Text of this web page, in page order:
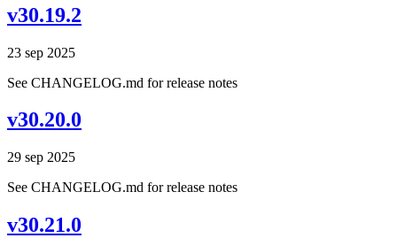
v30.19.2
23 sep 2025
See CHANGELOG.md for release notes
v30.20.0
29 sep 2025
See CHANGELOG.md for release notes
v30.21.0